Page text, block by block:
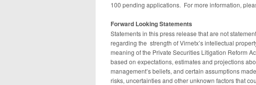
100 pending applications. For more information,
Forward Looking Statements
Statements in this press release that are not
regarding the strength of Virnetx’s intellectual
meaning of the Private Securities Litigation Reform
based on expectations, estimates and projections
management’s beliefs, and certain assumptions
risks, uncertainties and other unknown factors that